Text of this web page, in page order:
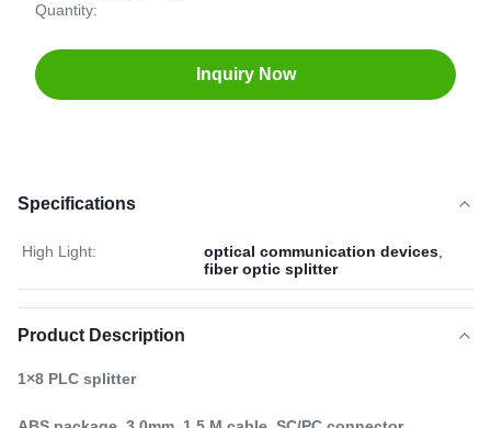
Quantity:
Inquiry Now
Specifications
High Light: optical communication devices
fiber optic splitter
Product Description
1×8 PLC splitter